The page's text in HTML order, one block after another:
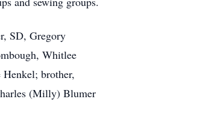
SD, Gregory
Whitlee
brother,
(Milly) Blumer